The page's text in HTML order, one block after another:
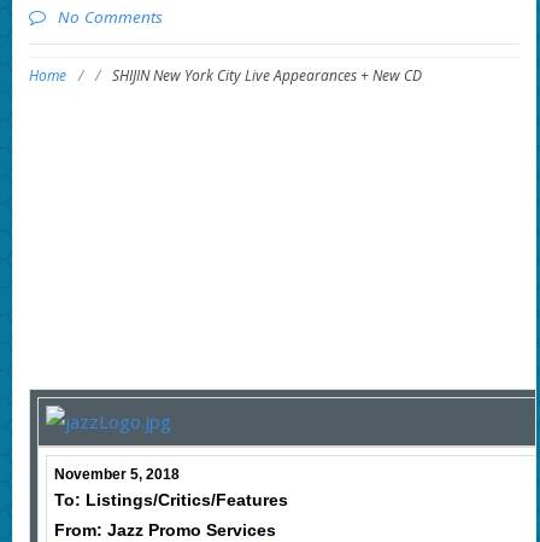
No Comments
Home / / SHIJIN New York City Live Appearances + New CD
November 5, 2018
To: Listings/Critics/Features
From: Jazz Promo Services